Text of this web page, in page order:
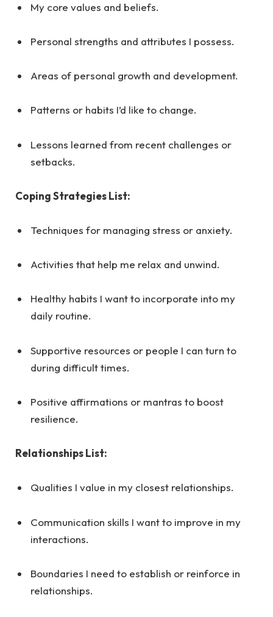
My core values and beliefs.
Personal strengths and attributes I possess.
Areas of personal growth and development.
Patterns or habits I’d like to change.
Lessons learned from recent challenges or
setbacks.
Coping Strategies List:
Techniques for managing stress or anxiety.
Activities that help me relax and unwind.
Healthy habits I want to incorporate into my
daily routine.
Supportive resources or people I can turn to
during difficult times.
Positive affirmations or mantras to boost
resilience.
Relationships List:
Qualities I value in my closest relationships.
Communication skills I want to improve in my
interactions.
Boundaries I need to establish or reinforce in
relationships.